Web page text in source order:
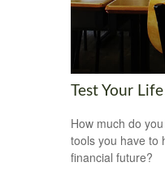
Test Your
How much do
tools you have to
financial future?